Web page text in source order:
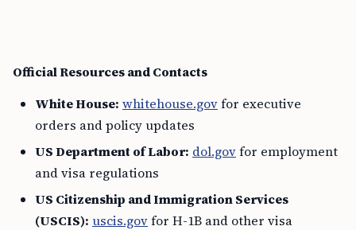
Official Resources and Contacts
White House: whitehouse.govfor executive
orders and policy updates
US Department of Labor: dol.govfor employment
and visa regulations
US Citizenship and Immigration Services
(USCIS): uscis.govfor H-1B and other visa